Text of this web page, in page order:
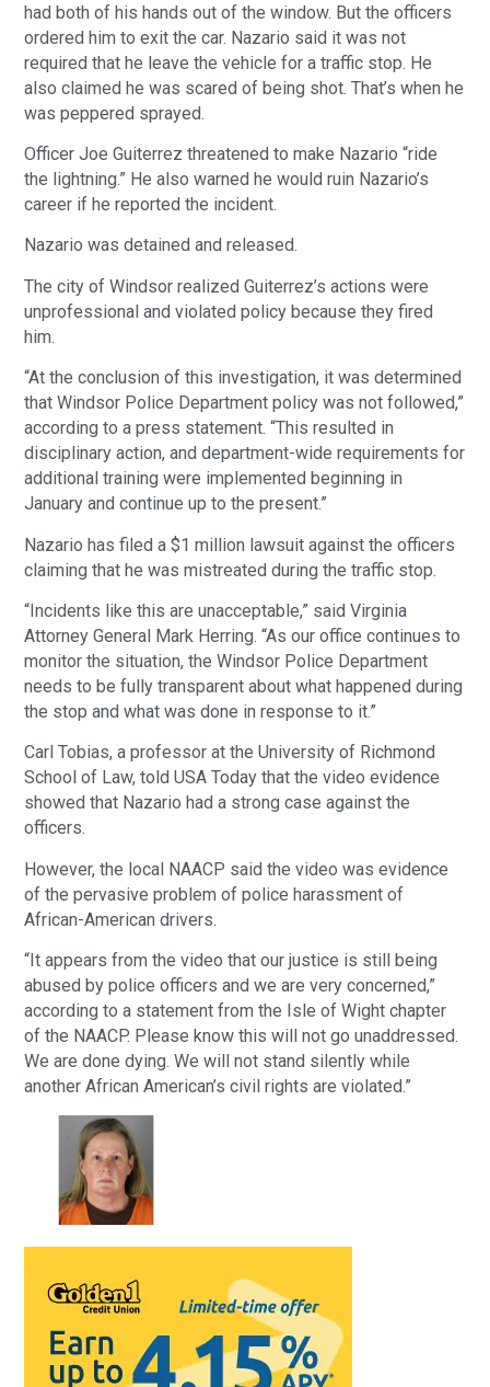
had both of his hands out of the window. But the officers
ordered him to exit the car. Nazario said it was not
required that he leave the vehicle for a traffic stop. He
also claimed he was scared of being shot. That’s when he
was peppered sprayed.
Officer Joe Guiterrez threatened to make Nazario “ride
the lightning.” He also warned he would ruin Nazario’s
career if he reported the incident.
Nazario was detained and released.
The city of Windsor realized Guiterrez’s actions were
unprofessional and violated policy because they fired
him.
“At the conclusion of this investigation, it was determined
that Windsor Police Department policy was not followed,”
according to a press statement. “This resulted in
disciplinary action, and department-wide requirements for
additional training were implemented beginning in
January and continue up to the present.”
Nazario has filed a $1 million lawsuit against the officers
claiming that he was mistreated during the traffic stop.
“Incidents like this are unacceptable,” said Virginia
Attorney General Mark Herring. “As our office continues to
monitor the situation, the Windsor Police Department
needs to be fully transparent about what happened during
the stop and what was done in response to it.”
Carl Tobias, a professor at the University of Richmond
School of Law, told USA Today that the video evidence
showed that Nazario had a strong case against the
officers.
However, the local NAACP said the video was evidence
of the pervasive problem of police harassment of
African-American drivers.
“It appears from the video that our justice is still being
abused by police officers and we are very concerned,”
according to a statement from the Isle of Wight chapter
of the NAACP. Please know this will not go unaddressed.
We are done dying. We will not stand silently while
another African American’s civil rights are violated.”